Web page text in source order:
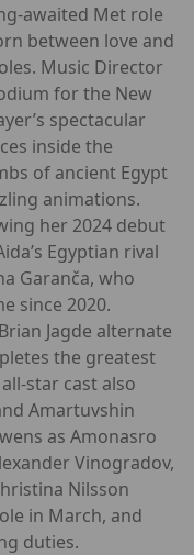
awaited Met role
between love and
Music Director
for the New
spectacular
inside the
of ancient Egypt
animations.
her 2024 debut
Egyptian rival
Garanča, who
since 2020.
Jagde alternate
the greatest
star cast also
Amartuvshin
as Amonasro
Vinogradov,
Nilsson
in March, and
duties.